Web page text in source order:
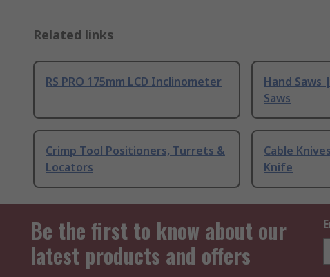
Related links
RS PRO 175mm LCD Inclinometer
Hand Saws
Saws
Crimp Tool Positioners, Turrets &
Locators
Cable
Knife
Be the first to know about our
latest products and offers